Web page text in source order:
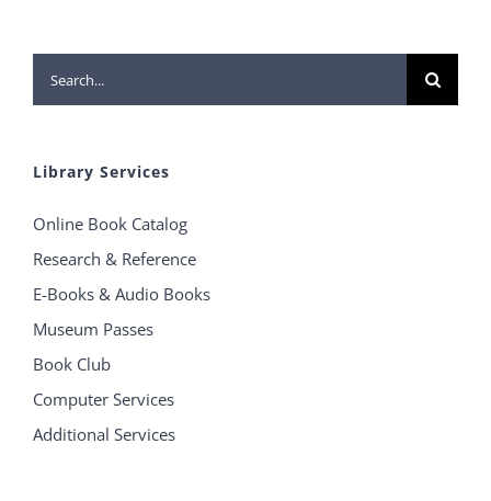
Search
for:
Library Services
Online Book Catalog
Research & Reference
E-Books & Audio Books
Museum Passes
Book Club
Computer Services
Additional Services